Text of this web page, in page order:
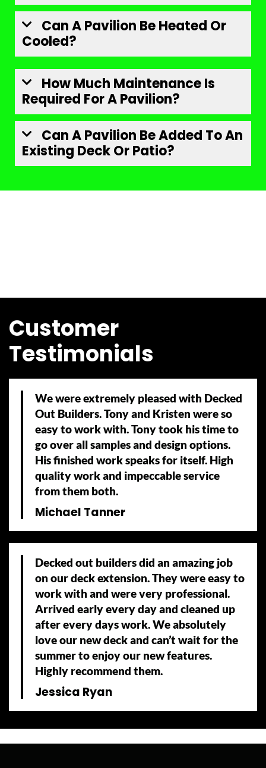
Can A Pavilion Be Heated Or
Cooled?
How Much Maintenance Is
Required For A Pavilion?
Can A Pavilion Be Added To An
Existing Deck Or Patio?
Customer
Testimonials
We were extremely pleased with Decked
Out Builders. Tony and Kristen were so
easy to work with. Tony took his time to
go over all samples and design options.
His finished work speaks for itself. High
quality work and impeccable service
from them both.
Michael Tanner
Decked out builders did an amazing job
on our deck extension. They were easy to
work with and were very professional.
Arrived early every day and cleaned up
after every days work. We absolutely
love our new deck and can’t wait for the
summer to enjoy our new features.
Highly recommend them.
Jessica Ryan